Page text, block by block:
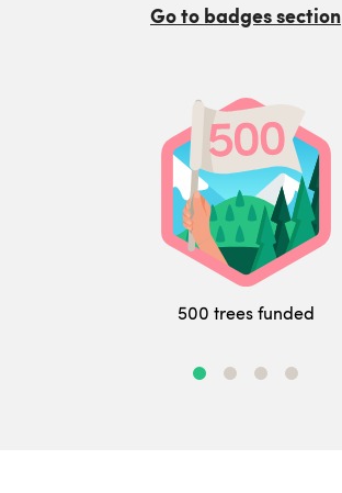
Go to badges section
500 trees funded